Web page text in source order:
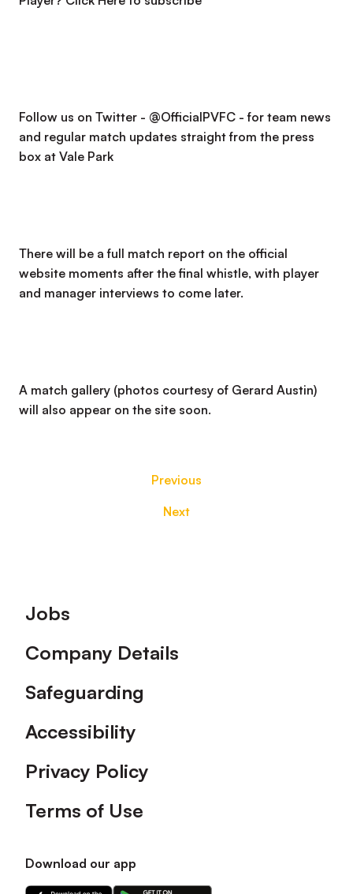
Follow us on Twitter - @OfficialPVFC - for team news
and regular match updates straight from the press
box at Vale Park
There will be a full match report on the official
website moments after the final whistle, with player
and manager interviews to come later.
A match gallery (photos courtesy of Gerard Austin)
will also appear on the site soon.
Previous
Next
Footer
Jobs
Company Details
Safeguarding
Accessibility
Privacy Policy
Terms of Use
Download our app